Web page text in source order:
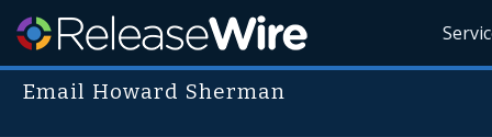
Email Howard Sherman